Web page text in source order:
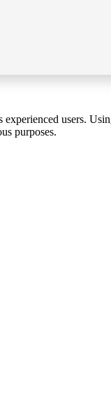
users.
purposes.